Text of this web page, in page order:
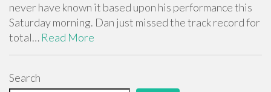
never have known it based upon his performance this
Saturday morning. Dan just missed the track record for
total… Read More
Search